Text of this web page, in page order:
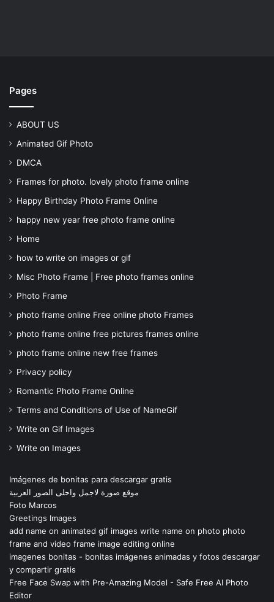
Pages
ABOUT US
Animated Gif Photo
DMCA
Frames for photo. lovely photo frame online
Happy Birthday Photo Frame Online
happy new year free photo frame online
Home
how to write on images or gif
Misc Photo Frame | Free photo frames online
Photo Frame
photo frame online Free online photo Frames
photo frame online free pictures frames online
photo frame online new free frames
Privacy policy
Romantic Photo Frame Online
Terms and Conditions of Use of NameGif
Write on Gif Images
Write on Images
Imágenes de bonitas para descargar gratis
موقع صورة لاجمل واحلى الصور العربية
Foto Marcos
Greetings Images
add name on animated gif images write name on photo photo
frame and video frame image editing online
imagenes bonitas - bonitas imágenes animadas y fotos descargar
y compartir gratis
Free Face Swap with Pre-Amazing Model - Safe Free AI Photo
Editor